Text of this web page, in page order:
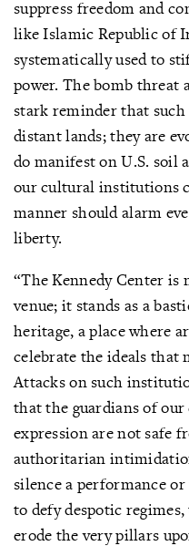
suppress freedom and
like Islamic Republic of
systematically used to
power. The bomb threat
stark reminder that
distant lands; they are
do manifest on U.S. soil
our cultural institutions
manner should alarm
liberty.
“The Kennedy Center is
venue; it stands as a
heritage, a place where
celebrate the ideals that
Attacks on such
that the guardians of
expression are not safe
authoritarian
silence a performance
to defy despotic
erode the very pillars